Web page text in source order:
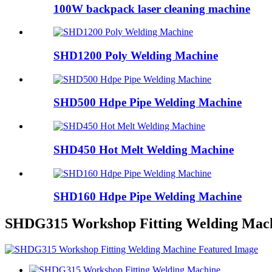
100W backpack laser cleaning machine
SHD1200 Poly Welding Machine
SHD500 Hdpe Pipe Welding Machine
SHD450 Hot Melt Welding Machine
SHD160 Hdpe Pipe Welding Machine
SHDG315 Workshop Fitting Welding